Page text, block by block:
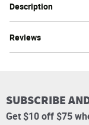
Description
Reviews
SUBSCRIBE
Get $10 off $75